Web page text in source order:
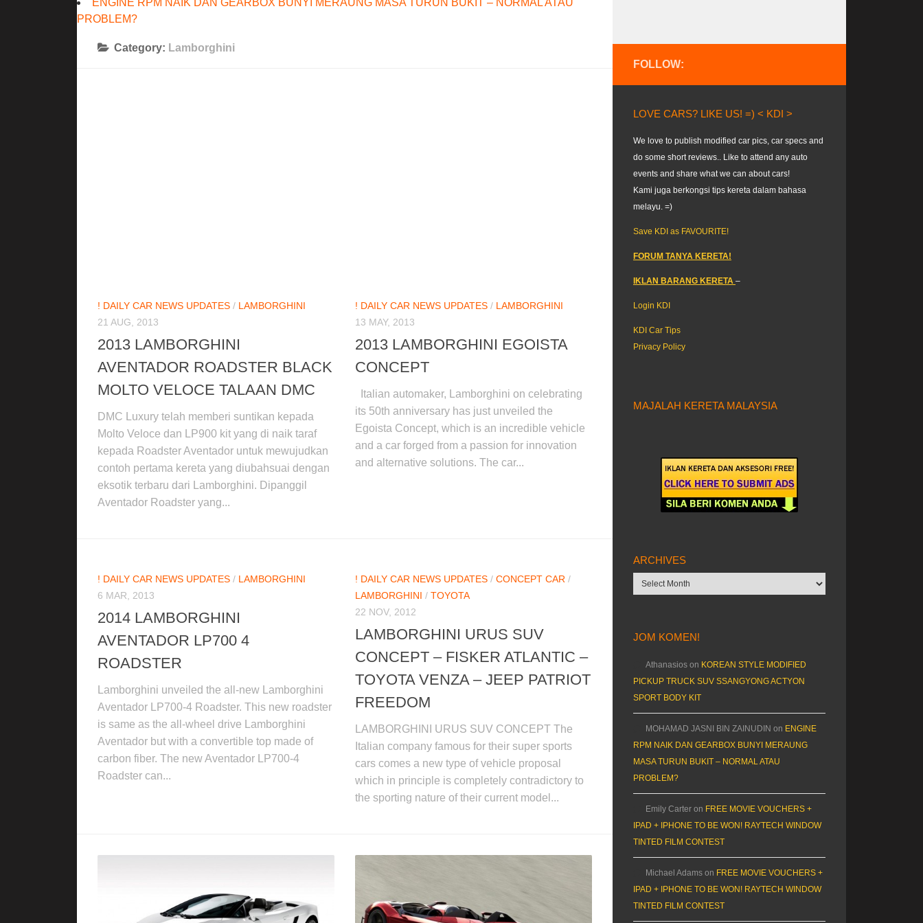
ENGINE RPM NAIK DAN GEARBOX BUNYI MERAUNG MASA TURUN BUKIT – NORMAL ATAU
PROBLEM?
Category: Lamborghini
! DAILY CAR NEWS UPDATES / LAMBORGHINI
21 AUG, 2013
2013 LAMBORGHINI
AVENTADOR ROADSTER BLACK
MOLTO VELOCE TALAAN DMC
DMC Luxury telah memberi suntikan kepada
Molto Veloce dan LP900 kit yang di naik taraf
kepada Roadster Aventador untuk mewujudkan
contoh pertama kereta yang diubahsuai dengan
eksotik terbaru dari Lamborghini. Dipanggil
Aventador Roadster yang...
! DAILY CAR NEWS UPDATES / LAMBORGHINI
13 MAY, 2013
2013 LAMBORGHINI EGOISTA
CONCEPT
Italian automaker, Lamborghini on celebrating
its 50th anniversary has just unveiled the
Egoista Concept, which is an incredible vehicle
and a car forged from a passion for innovation
and alternative solutions. The car...
! DAILY CAR NEWS UPDATES / LAMBORGHINI
6 MAR, 2013
2014 LAMBORGHINI
AVENTADOR LP700 4
ROADSTER
Lamborghini unveiled the all-new Lamborghini
Aventador LP700-4 Roadster. This new roadster
is same as the all-wheel drive Lamborghini
Aventador but with a convertible top made of
carbon fiber. The new Aventador LP700-4
Roadster can...
! DAILY CAR NEWS UPDATES / CONCEPT CAR /
LAMBORGHINI / TOYOTA
22 NOV, 2012
LAMBORGHINI URUS SUV
CONCEPT – FISKER ATLANTIC –
TOYOTA VENZA – JEEP PATRIOT
FREEDOM
LAMBORGHINI URUS SUV CONCEPT The
Italian company famous for their super sports
cars comes a new type of vehicle proposal
which in principle is completely contradictory to
the sporting nature of their current model...
FOLLOW:
LOVE CARS? LIKE US! =) < KDI >
We love to publish modified car pics, car specs and
do some short reviews.. Like to attend any auto
events and share what we can about cars!
Kami juga berkongsi tips kereta dalam bahasa
melayu. =)
Save KDI as FAVOURITE!
FORUM TANYA KERETA!
IKLAN BARANG KERETA –
Login KDI
KDI Car Tips
Privacy Policy
MAJALAH KERETA MALAYSIA
ARCHIVES
Archives
JOM KOMEN!
Athanasios on KOREAN STYLE MODIFIED
PICKUP TRUCK SUV SSANGYONG ACTYON
SPORT BODY KIT
MOHAMAD JASNI BIN ZAINUDIN on ENGINE
RPM NAIK DAN GEARBOX BUNYI MERAUNG
MASA TURUN BUKIT – NORMAL ATAU
PROBLEM?
Emily Carter on FREE MOVIE VOUCHERS +
IPAD + IPHONE TO BE WON! RAYTECH WINDOW
TINTED FILM CONTEST
Michael Adams on FREE MOVIE VOUCHERS +
IPAD + IPHONE TO BE WON! RAYTECH WINDOW
TINTED FILM CONTEST